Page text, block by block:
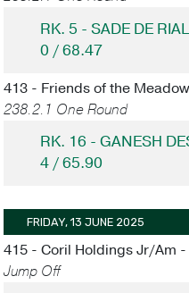
RK. 5 - SADE DE
0 / 68.47
413 - Friends of the
238.2.1 One Round
RK. 16 - GANESH
4 / 65.90
FRIDAY, 13 JUNE 2025
415 - Coril Holdings Jr/Am
Jump Off